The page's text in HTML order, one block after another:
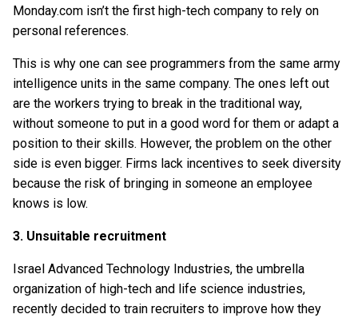
Monday.com isn’t the first high-tech company to rely on
personal references.
This is why one can see programmers from the same army
intelligence units in the same company. The ones left out
are the workers trying to break in the traditional way,
without someone to put in a good word for them or adapt a
position to their skills. However, the problem on the other
side is even bigger. Firms lack incentives to seek diversity
because the risk of bringing in someone an employee
knows is low.
3. Unsuitable recruitment
Israel Advanced Technology Industries, the umbrella
organization of high-tech and life science industries,
recently decided to train recruiters to improve how they